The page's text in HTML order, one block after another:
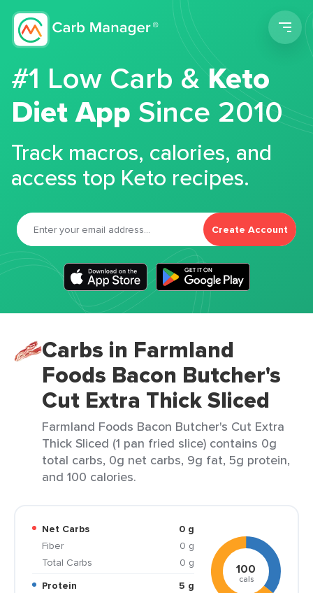
#1 Low Carb &Keto
Diet App Since 2010
Track macros, calories, and
access top Keto recipes.
Create Account
Carbs in Farmland
Foods Bacon Butcher's
Cut Extra Thick Sliced
Farmland Foods Bacon Butcher's Cut Extra
Thick Sliced (1 pan fried slice) contains 0g
total carbs, 0g net carbs, 9g fat, 5g protein,
and 100 calories.
Net Carbs
0 g
Fiber
0 g
Total Carbs
0 g
Protein
5 g
100
cals